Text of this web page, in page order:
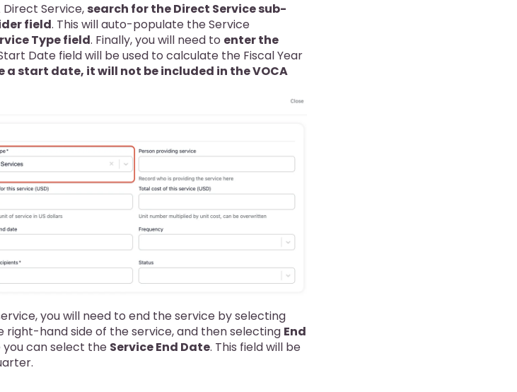
Service, search for the Direct Service sub-
field. This will auto-populate the Service
Type field. Finally, you will need to enter the
Date field will be used to calculate the Fiscal Year
a start date, it will not be included in the VOCA
you will need to end the service by selecting
right-hand side of the service, and then selecting End
you can select the Service End Date. This field will be